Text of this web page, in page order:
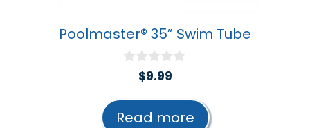
Poolmaster® 35” Swim Tube
o
$9.99
Read more